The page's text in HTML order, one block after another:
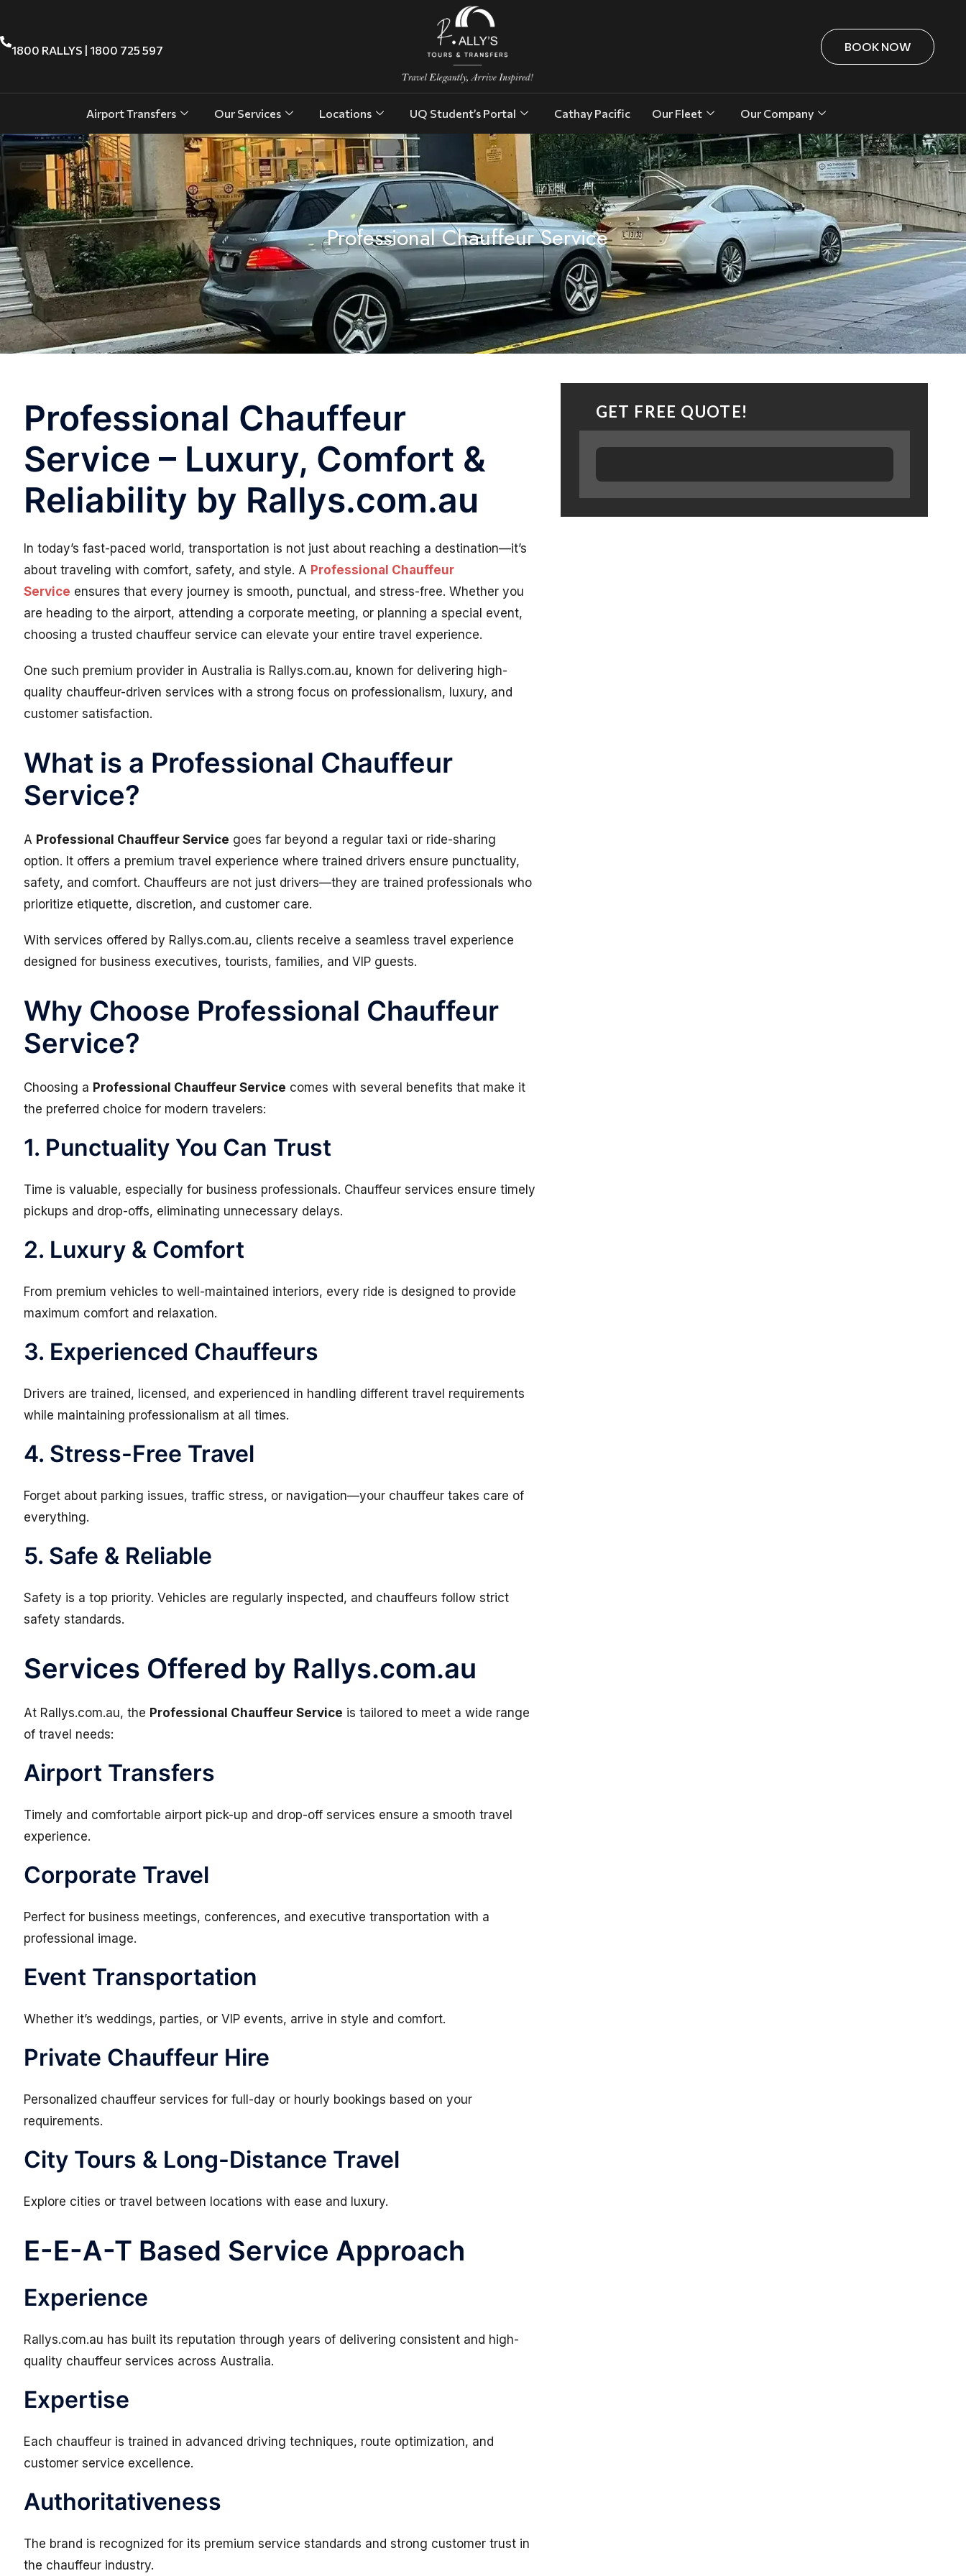
1800 RALLYS | 1800 725 597 BOOK NOW
Airport Transfers Our Services Locations UQ Student’s Portal Cathay Pacific Our Fleet Our Company
Professional Chauffeur Service
Professional Chauffeur
Service – Luxury, Comfort &
Reliability by Rallys.com.au
In today’s fast-paced world, transportation is not just about reaching a destination—it’s
about traveling with comfort, safety, and style. A Professional Chauffeur
Service ensures that every journey is smooth, punctual, and stress-free. Whether you
are heading to the airport, attending a corporate meeting, or planning a special event,
choosing a trusted chauffeur service can elevate your entire travel experience.
One such premium provider in Australia is Rallys.com.au, known for delivering high-
quality chauffeur-driven services with a strong focus on professionalism, luxury, and
customer satisfaction.
What is a Professional Chauffeur
Service?
A Professional Chauffeur Service goes far beyond a regular taxi or ride-sharing
option. It offers a premium travel experience where trained drivers ensure punctuality,
safety, and comfort. Chauffeurs are not just drivers—they are trained professionals who
prioritize etiquette, discretion, and customer care.
With services offered by Rallys.com.au, clients receive a seamless travel experience
designed for business executives, tourists, families, and VIP guests.
Why Choose Professional Chauffeur
Service?
Choosing a Professional Chauffeur Service comes with several benefits that make it
the preferred choice for modern travelers:
1. Punctuality You Can Trust
Time is valuable, especially for business professionals. Chauffeur services ensure timely
pickups and drop-offs, eliminating unnecessary delays.
2. Luxury & Comfort
From premium vehicles to well-maintained interiors, every ride is designed to provide
maximum comfort and relaxation.
3. Experienced Chauffeurs
Drivers are trained, licensed, and experienced in handling different travel requirements
while maintaining professionalism at all times.
4. Stress-Free Travel
Forget about parking issues, traffic stress, or navigation—your chauffeur takes care of
everything.
5. Safe & Reliable
Safety is a top priority. Vehicles are regularly inspected, and chauffeurs follow strict
safety standards.
Services Offered by Rallys.com.au
At Rallys.com.au, the Professional Chauffeur Service is tailored to meet a wide range
of travel needs:
Airport Transfers
Timely and comfortable airport pick-up and drop-off services ensure a smooth travel
experience.
Corporate Travel
Perfect for business meetings, conferences, and executive transportation with a
professional image.
Event Transportation
Whether it’s weddings, parties, or VIP events, arrive in style and comfort.
Private Chauffeur Hire
Personalized chauffeur services for full-day or hourly bookings based on your
requirements.
City Tours & Long-Distance Travel
Explore cities or travel between locations with ease and luxury.
E-E-A-T Based Service Approach
Experience
Rallys.com.au has built its reputation through years of delivering consistent and high-
quality chauffeur services across Australia.
Expertise
Each chauffeur is trained in advanced driving techniques, route optimization, and
customer service excellence.
Authoritativeness
The brand is recognized for its premium service standards and strong customer trust in
the chauffeur industry.
GET FREE QUOTE!